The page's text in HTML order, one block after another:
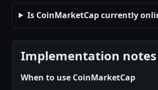
Is CoinMarketCap currently
Implementation notes
When to use CoinMarketCap